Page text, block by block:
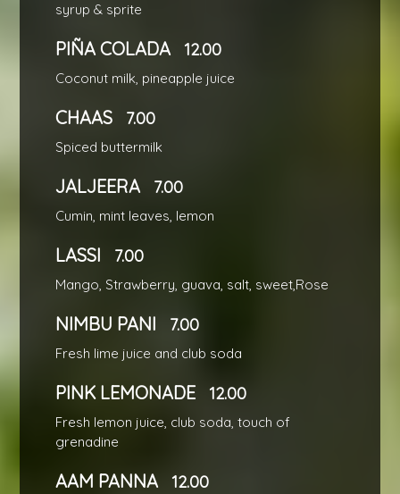
syrup & sprite
PIÑA COLADA 12.00
Coconut milk, pineapple juice
CHAAS 7.00
Spiced buttermilk
JALJEERA 7.00
Cumin, mint leaves, lemon
LASSI 7.00
Mango, Strawberry, guava, salt, sweet,Rose
NIMBU PANI 7.00
Fresh lime juice and club soda
PINK LEMONADE 12.00
Fresh lemon juice, club soda, touch of
grenadine
AAM PANNA 12.00